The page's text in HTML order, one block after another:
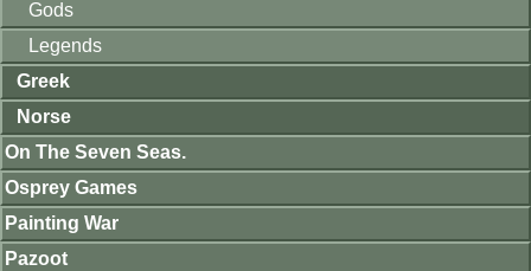
Gods
Legends
Greek
Norse
On The Seven Seas.
Osprey Games
Painting War
Pazoot